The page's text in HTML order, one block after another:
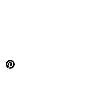
Pinterest